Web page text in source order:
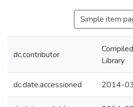
Simple item
dc.contributor
Library
dc.date.accessioned 2014-